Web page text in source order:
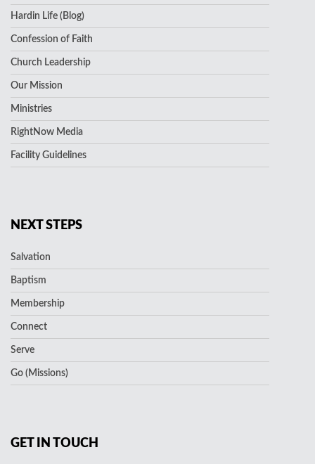
Hardin Life (Blog)
Confession of Faith
Church Leadership
Our Mission
Ministries
RightNow Media
Facility Guidelines
NEXT STEPS
Salvation
Baptism
Membership
Connect
Serve
Go (Missions)
GET IN TOUCH